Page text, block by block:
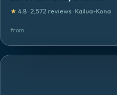
★ 4.8 ·2,572 reviews· Kailua-Kona
from